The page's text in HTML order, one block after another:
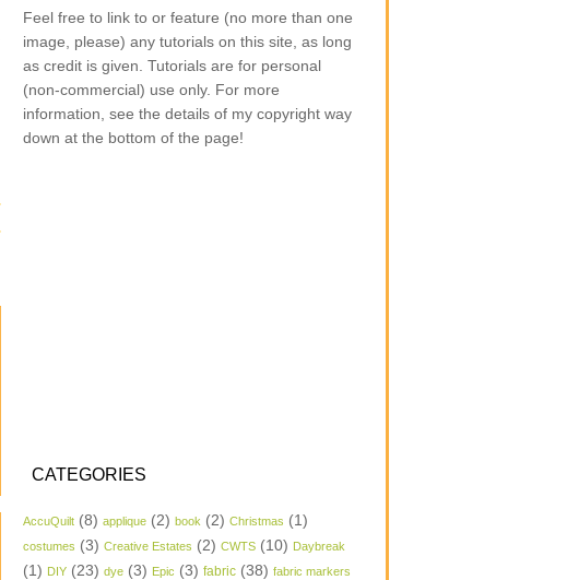
Feel free to link to or feature (no more than one
image, please) any tutorials on this site, as long
as credit is given. Tutorials are for personal
(non-commercial) use only. For more
information, see the details of my copyright way
down at the bottom of the page!
CATEGORIES
AccuQuilt (8) applique (2) book (2) Christmas (1)
costumes (3) Creative Estates (2) CWTS (10) Daybreak
(1) DIY (23) dye (3) Epic (3) fabric (38) fabric markers